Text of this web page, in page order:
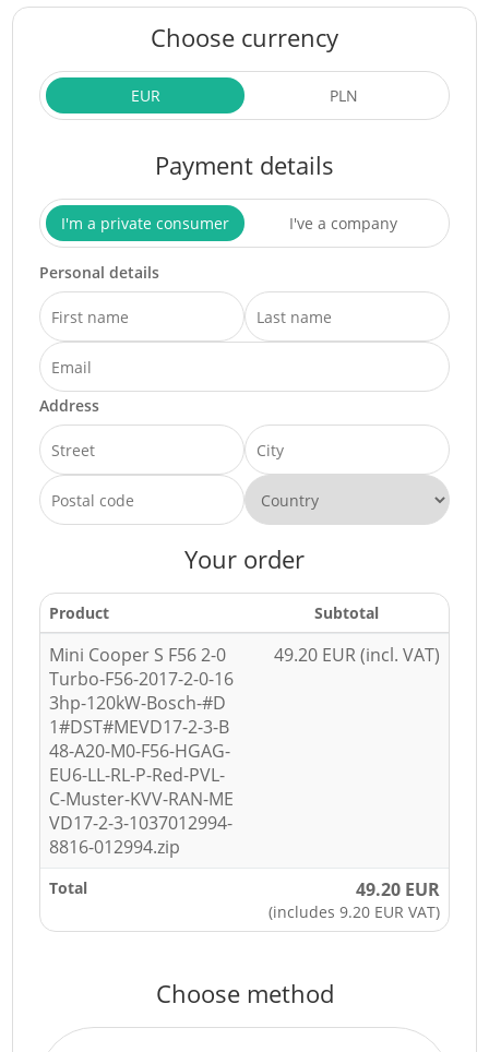
Choose currency
EUR PLN
Payment details
I'm a private consumer I've a company
Personal details
Address
Your order
Product Subtotal
Mini Cooper S F56 2-0
Turbo-F56-2017-2-0-16
3hp-120kW-Bosch-#D
1#DST#MEVD17-2-3-B
48-A20-M0-F56-HGAG-
EU6-LL-RL-P-Red-PVL-
C-Muster-KVV-RAN-ME
VD17-2-3-1037012994-
8816-012994.zip
49.20 EUR (incl. VAT)
Total 49.20 EUR
(includes 9.20 EUR VAT)
Choose method